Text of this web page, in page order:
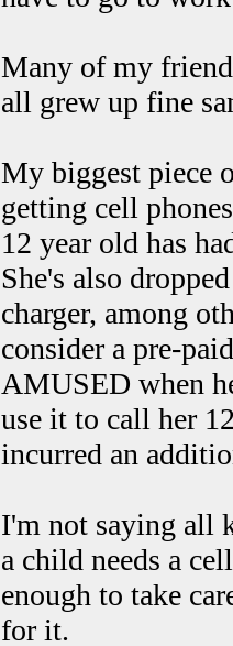
Many of my
all grew up fine
My biggest piece
getting cell
12 year old has
She's also
charger, among
consider a pre-
AMUSED when
use it to call her
incurred an
I'm not saying all
a child needs a
enough to take
for it.